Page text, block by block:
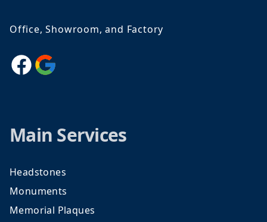
Office, Showroom, and Factory
Facebook
Google
Main Services
Headstones
Monuments
Memorial Plaques